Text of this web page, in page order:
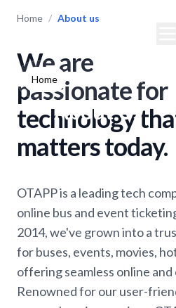
Home Movies
About Us
Home / About us
We are
passionate for
technology
matters today.
OTAPP is a leading tech
online bus and event
2014, we've grown into a
for buses, events, movies,
offering seamless online
Renowned for our user-